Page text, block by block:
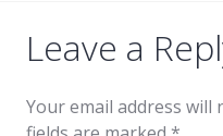
Leave a
Your email address will